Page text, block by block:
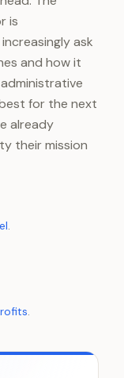
is
ask
and how it
for the next
already
their mission
.
.